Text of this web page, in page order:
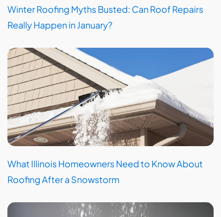
Winter Roofing Myths Busted: Can Roof Repairs
Really Happen in January?
What Illinois Homeowners Need to Know About
Roofing After a Snowstorm